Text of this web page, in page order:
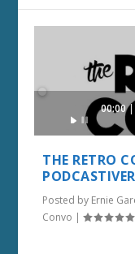
Audio
00:00
THE RETRO
Posted by Ernie
Convo |